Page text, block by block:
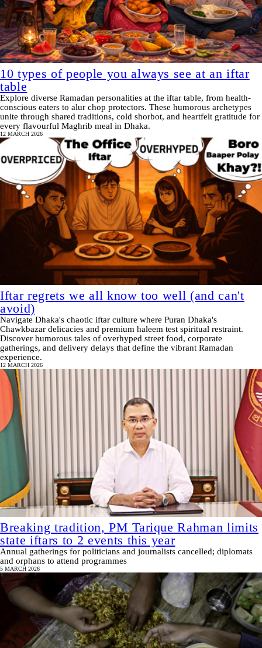
10 types of people you always see at an iftar
table
Explore diverse Ramadan personalities at the iftar table, from health-
conscious eaters to alur chop protectors. These humorous archetypes
unite through shared traditions, cold shorbot, and heartfelt gratitude for
every flavourful Maghrib meal in Dhaka.
12 MARCH 2026
Iftar regrets we all know too well (and can't
avoid)
Navigate Dhaka's chaotic iftar culture where Puran Dhaka's
Chawkbazar delicacies and premium haleem test spiritual restraint.
Discover humorous tales of overhyped street food, corporate
gatherings, and delivery delays that define the vibrant Ramadan
experience.
12 MARCH 2026
Breaking tradition, PM Tarique Rahman limits
state iftars to 2 events this year
Annual gatherings for politicians and journalists cancelled; diplomats
and orphans to attend programmes
5 MARCH 2026